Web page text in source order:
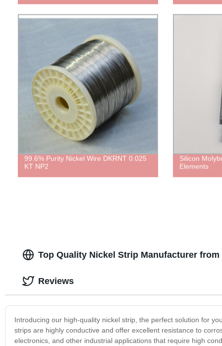
99.6% Purity Nickel Wire DKRNT 0.025
KT NP2
Silicon
Elements
Top Quality Nickel Strip Manufacturer
Introducing our high-quality nickel strip, the perfect solution for
strips are highly conductive and offer excellent resistance to
electronics, and other industrial applications that require high
Reviews